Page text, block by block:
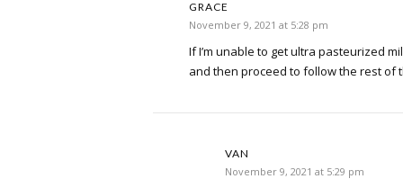
GRACE
November 9, 2021 at 5:28 pm
If I’m unable to get ultra pasteurized
and then proceed to follow the rest of
VAN
November 9, 2021 at 5:29 pm